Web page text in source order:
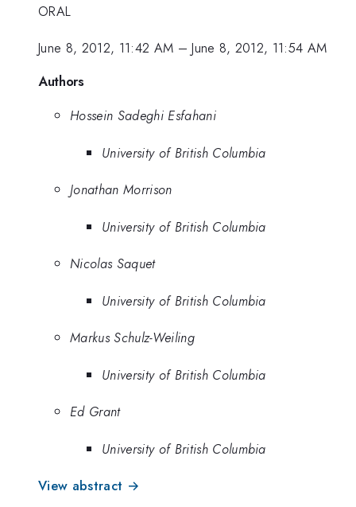
ORAL
June 8, 2012, 11:42 AM –June 8, 2012, 11:54 AM
Authors
Hossein Sadeghi Esfahani
University of British Columbia
Jonathan Morrison
University of British Columbia
Nicolas Saquet
University of British Columbia
Markus Schulz-Weiling
University of British Columbia
Ed Grant
University of British Columbia
View abstract →